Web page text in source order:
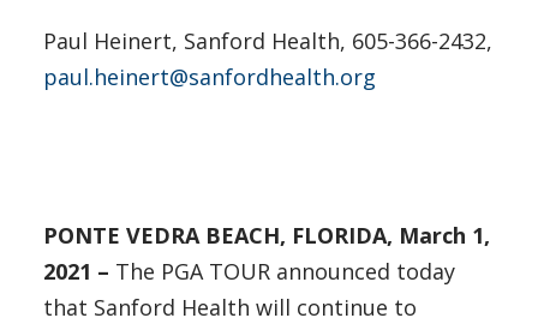
Paul Heinert, Sanford Health, 605-366-2432,
paul.heinert@sanfordhealth.org
PONTE VEDRA BEACH, FLORIDA, March 1,
2021 – The PGA TOUR announced today
that Sanford Health will continue to